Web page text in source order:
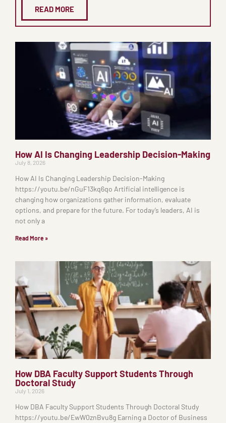
READ MORE
How AI Is Changing Leadership Decision-Making
July 8, 2026
How AI Is Changing Leadership Decision-Making
https://youtu.be/nGuF13kq6qo Artificial intelligence is
changing how organizations gather information, evaluate
options, and prepare for the future. For today’s leaders, AI is
not only a
Read More »
How DBA Faculty Support Students Through
Doctoral Study
July 1, 2026
How DBA Faculty Support Students Through Doctoral Study
https://youtu.be/EwW0znBvu8g Earning a Doctor of Business